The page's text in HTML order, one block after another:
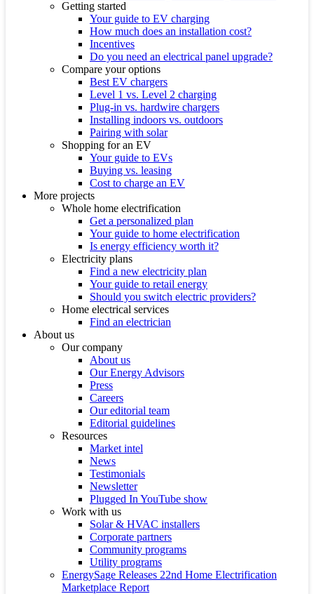
Getting started
Your guide to EV charging
How much does an installation cost?
Incentives
Do you need an electrical panel upgrade?
Compare your options
Best EV chargers
Level 1 vs. Level 2 charging
Plug-in vs. hardwire chargers
Installing indoors vs. outdoors
Pairing with solar
Shopping for an EV
Your guide to EVs
Buying vs. leasing
Cost to charge an EV
More projects
Whole home electrification
Get a personalized plan
Your guide to home electrification
Is energy efficiency worth it?
Electricity plans
Find a new electricity plan
Your guide to retail energy
Should you switch electric providers?
Home electrical services
Find an electrician
About us
Our company
About us
Our Energy Advisors
Press
Careers
Our editorial team
Editorial guidelines
Resources
Market intel
News
Testimonials
Newsletter
Plugged In YouTube show
Work with us
Solar & HVAC installers
Corporate partners
Community programs
Utility programs
EnergySage Releases 22nd Home Electrification
Marketplace Report